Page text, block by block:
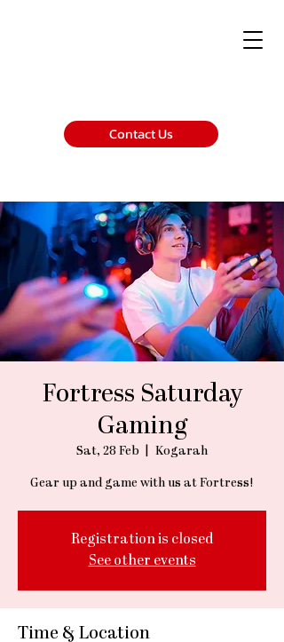
Contact Us
Fortress Saturday
Gaming
Sat, 28 Feb Kogarah
Gear up and game with us at Fortress!
Registration is closed
See other events
Time & Location